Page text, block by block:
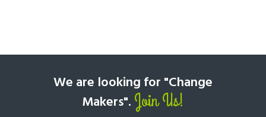
We are looking for "Change
Makers". Join Us!